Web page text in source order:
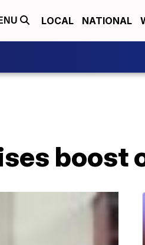
LOCAL NATIONAL
boost